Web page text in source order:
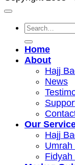
Search
for:
Home
About
Hajj
News
Our
Fidyah